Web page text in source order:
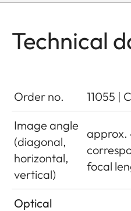
Technical
Order no.
11055 |
Image angle
(diagonal,
horizontal,
vertical)
approx.
focal
Optical